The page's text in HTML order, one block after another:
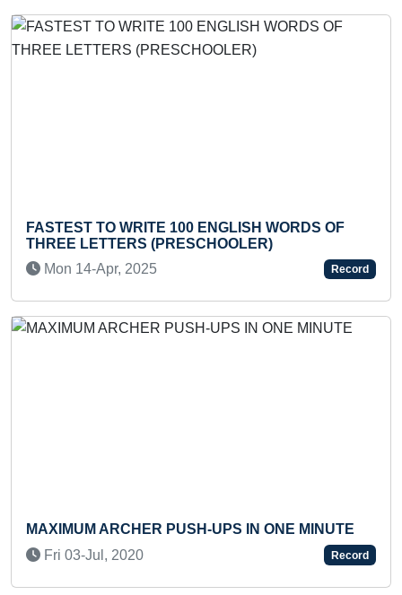
TO WRITE 100 ENGLISH WORDS OF
LETTERS (PRESCHOOLER)
Mon 14-Apr, 2025
Record
ARCHER PUSH-UPS IN ONE MINUTE
Fri 03-Jul, 2020
Record